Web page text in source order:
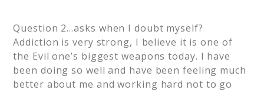
Question 2…asks when I doubt myself?
Addiction is very strong, I believe it is one of
the Evil one’s biggest weapons today. I have
been doing so well and have been feeling much
better about me and working hard not to go